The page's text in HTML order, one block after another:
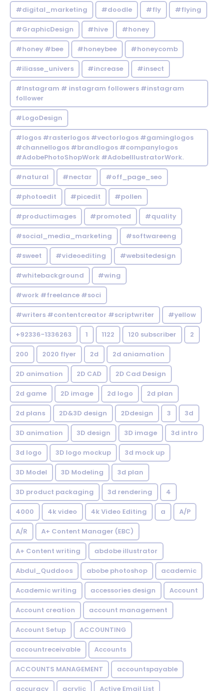
#digital_marketing #doodle #fly #flying
#GraphicDesign #hive #honey
#honey #bee #honeybee #honeycomb
#iliasse_univers #increase #insect
#Instagram # instagram followers #instagram
follower
#LogoDesign
#logos #rasterlogos #vectorlogos #gaminglogos
#channellogos #brandlogos #companylogos
#AdobePhotoShopWork #AdobeIllustratorWork.
#natural #nectar #off_page_seo
#photoedit #picedit #pollen
#productimages #promoted #quality
#social_media_marketing #softwareeng
#sweet #videoediting #websitedesign
#whitebackground #wing
#work #freelance #soci
#writers #contentcreator #scriptwriter #yellow
+92336-1336263 1 1122 120 subscriber 2
200 2020 flyer 2d 2d aniamation
2D animation 2D CAD 2D Cad Design
2d game 2D image 2d logo 2d plan
2d plans 2D&3D design 2Ddesign 3 3d
3D animation 3D design 3D image 3d intro
3d logo 3D logo mockup 3d mock up
3D Model 3D Modeling 3d plan
3D product packaging 3d rendering 4
4000 4k video 4k Video Editing a A/P
A/R A+ Content Manager (EBC)
A+ Content writing abdobe illustrator
Abdul_Quddoos abobe photoshop academic
Academic writing accessories design Account
Account creation account management
Account Setup ACCOUNTING
accountreceivable Accounts
ACCOUNTS MANAGEMENT accountspayable
accuracy acrylic Active Email List